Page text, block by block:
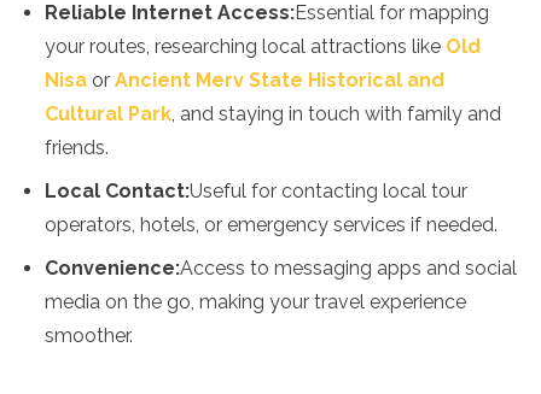
Turkey
Ukraine
Asia
Armenia
Bahrain
Bangladesh
Bhutan
Dubai
Reliable Internet Access:Essential for mapping
your routes, researching local attractions like Old
Nisa or Ancient Merv State Historical and
Cultural Park, and staying in touch with family and
friends.
Local Contact:Useful for contacting local tour
operators, hotels, or emergency services if needed.
Convenience:Access to messaging apps and social
media on the go, making your travel experience
smoother.